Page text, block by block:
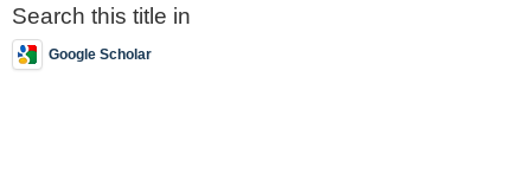
Search this title in
Google Scholar